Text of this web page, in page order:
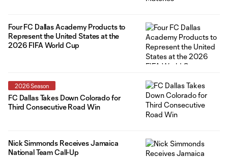
Four FC Dallas Academy Products to
Represent the United States at the
2026 FIFA World Cup
2026 Season
FC Dallas Takes Down Colorado for
Third Consecutive Road Win
Nick Simmonds Receives Jamaica
National Team Call-Up